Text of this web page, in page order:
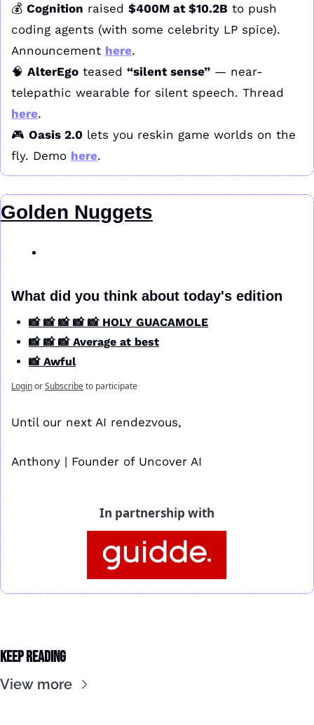
💰 Cognition raised $400M at $10.2B to push
coding agents (with some celebrity LP spice).
Announcement here.
🧠 AlterEgo teased “silent sense” — near-
here.
🎮 Oasis 2.0 lets you reskin game worlds on the
fly. Demo here.
Golden Nuggets
What did you think about today's edition
📸 📸 📸 📸 📸 HOLY GUACAMOLE
📸 📸 📸 Average at best
📸 Awful
LoginorSubscribeto participate
Until our next AI rendezvous,
Anthony | Founder of Uncover AI
In partnership with
Keep Reading
View more